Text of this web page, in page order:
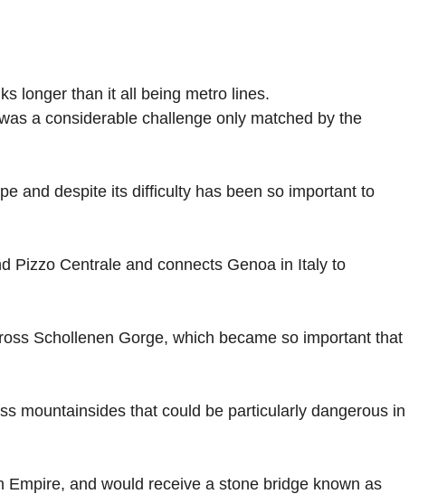
longer than it all being metro lines.
a considerable challenge only matched by the
and despite its difficulty has been so important to
Pizzo Centrale and connects Genoa in Italy to
Schollenen Gorge, which became so important that
mountainsides that could be particularly dangerous in
and would receive a stone bridge known as